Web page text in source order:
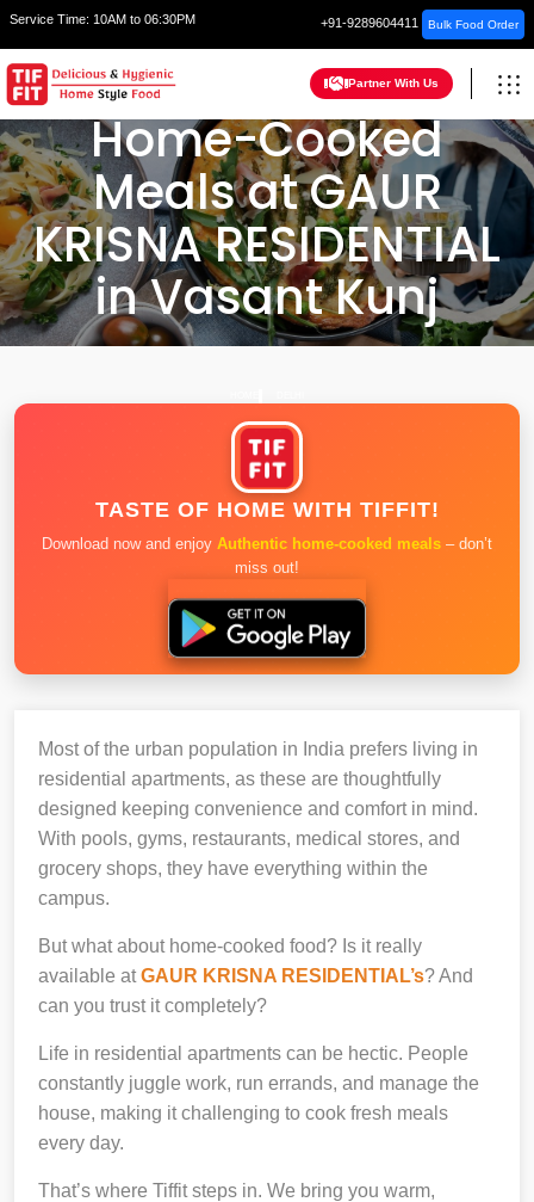
Service Time: 10AM to 06:30PM +91-9289604411 Bulk Food Order
Partner With Us
Home-Cooked
Meals at GAUR
KRISNA RESIDENTIAL
in Vasant Kunj
TASTE OF HOME WITH TIFFIT!
Download now and enjoy Authentic home-cooked meals – don’t
miss out!
Most of the urban population in India prefers living in
residential apartments, as these are thoughtfully
designed keeping convenience and comfort in mind.
With pools, gyms, restaurants, medical stores, and
grocery shops, they have everything within the
campus.
But what about home-cooked food? Is it really
available atGAUR KRISNA RESIDENTIAL’s? And
can you trust it completely?
Life in residential apartments can be hectic. People
constantly juggle work, run errands, and manage the
house, making it challenging to cook fresh meals
every day.
That’s where Tiffit steps in. We bring you warm,